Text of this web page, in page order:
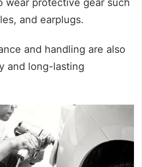
wear protective gear such
and earplugs.
and handling are also
and long-lasting